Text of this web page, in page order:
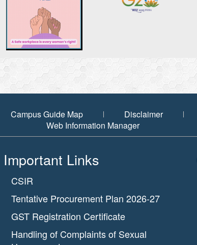
Campus Guide Map Disclaimer
Web Information Manager
Important Links
CSIR
Tentative Procurement Plan 2026-27
GST Registration Certificate
Handling of Complaints of Sexual